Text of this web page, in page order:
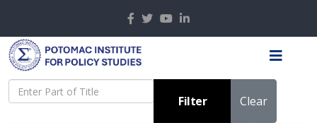
Enter Part of Title
Filter
Clear